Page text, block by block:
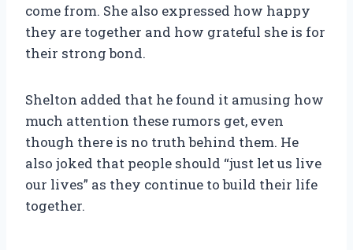
come from. She also expressed how happy
they are together and how grateful she is for
their strong bond.
Shelton added that he found it amusing how
much attention these rumors get, even
though there is no truth behind them. He
also joked that people should “just let us live
our lives” as they continue to build their life
together.